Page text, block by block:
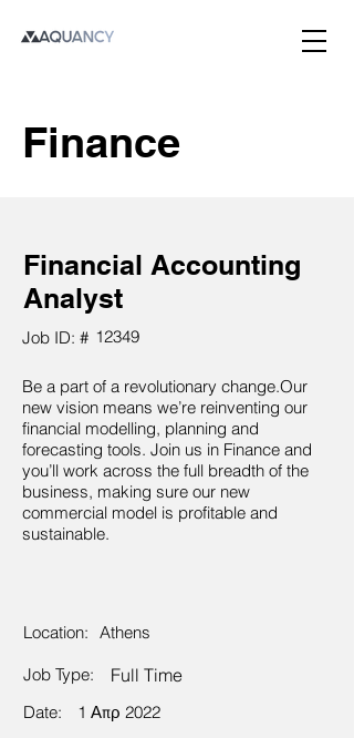
Finance
Financial Accounting
Analyst
Job ID: # 12349
Be a part of a revolutionary change.Our
new vision means we’re reinventing our
financial modelling, planning and
forecasting tools. Join us in Finance and
you’ll work across the full breadth of the
business, making sure our new
commercial model is profitable and
sustainable.
Location: Athens
Job Type:
Full Time
Date: 1 Απρ 2022